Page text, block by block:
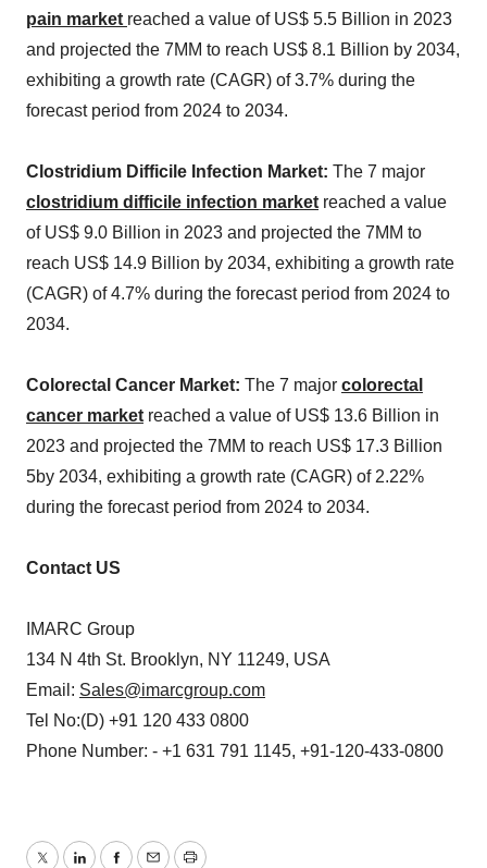
pain market reached a value of US$ 5.5 Billion in 2023
and projected the 7MM to reach US$ 8.1 Billion by 2034,
exhibiting a growth rate (CAGR) of 3.7% during the
forecast period from 2024 to 2034.
Clostridium Difficile Infection Market: The 7 major
clostridium difficile infection market reached a value
of US$ 9.0 Billion in 2023 and projected the 7MM to
reach US$ 14.9 Billion by 2034, exhibiting a growth rate
(CAGR) of 4.7% during the forecast period from 2024 to
2034.
Colorectal Cancer Market: The 7 major colorectal
cancer market reached a value of US$ 13.6 Billion in
2023 and projected the 7MM to reach US$ 17.3 Billion
5by 2034, exhibiting a growth rate (CAGR) of 2.22%
during the forecast period from 2024 to 2034.
Contact US
IMARC Group
134 N 4th St. Brooklyn, NY 11249, USA
Email: Sales@imarcgroup.com
Tel No:(D) +91 120 433 0800
Phone Number: - +1 631 791 1145, +91-120-433-0800